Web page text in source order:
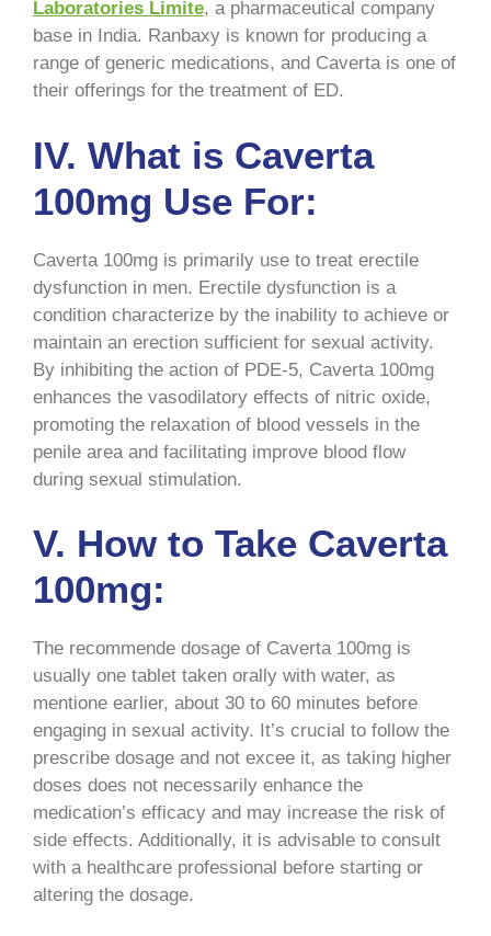
Laboratories Limite, a pharmaceutical company
base in India. Ranbaxy is known for producing a
range of generic medications, and Caverta is one of
their offerings for the treatment of ED.
IV. What is Caverta
100mg Use For:
Caverta 100mg is primarily use to treat erectile
dysfunction in men. Erectile dysfunction is a
condition characterize by the inability to achieve or
maintain an erection sufficient for sexual activity.
By inhibiting the action of PDE-5, Caverta 100mg
enhances the vasodilatory effects of nitric oxide,
promoting the relaxation of blood vessels in the
penile area and facilitating improve blood flow
during sexual stimulation.
V. How to Take Caverta
100mg:
The recommende dosage of Caverta 100mg is
usually one tablet taken orally with water, as
mentione earlier, about 30 to 60 minutes before
engaging in sexual activity. It’s crucial to follow the
prescribe dosage and not excee it, as taking higher
doses does not necessarily enhance the
medication’s efficacy and may increase the risk of
side effects. Additionally, it is advisable to consult
with a healthcare professional before starting or
altering the dosage.